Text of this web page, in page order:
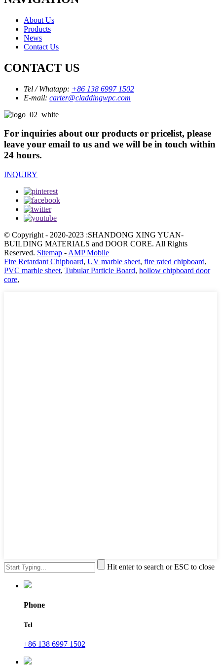
About Us
Products
News
Contact Us
CONTACT US
Tel / Whatapp: +86 138 6997 1502
E-mail: carter@claddingwpc.com
For inquiries about our products or pricelist, please
leave your email to us and we will be in touch within
24 hours.
INQUIRY
© Copyright - 2020-2023 :SHANDONG XING YUAN-
BUILDING MATERIALS and DOOR CORE. All Rights
Reserved. Sitemap - AMP Mobile
Fire Retardant Chipboard, UV marble sheet, fire rated chipboard,
PVC marble sheet, Tubular Particle Board, hollow chipboard door
core,
Hit enter to search or ESC to close
Phone
Tel
+86 138 6997 1502